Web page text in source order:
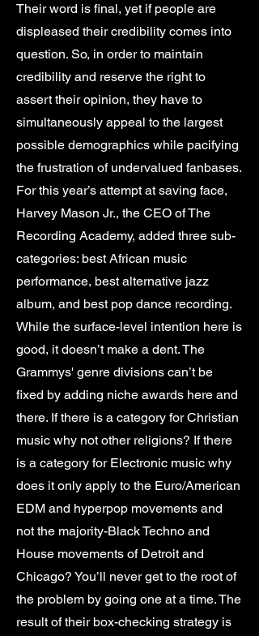
Their word is final, yet if people are
displeased their credibility comes into
question. So, in order to maintain
credibility and reserve the right to
assert their opinion, they have to
simultaneously appeal to the largest
possible demographics while pacifying
the frustration of undervalued fanbases.
For this year’s attempt at saving face,
Harvey Mason Jr., the CEO of The
Recording Academy, added three sub-
categories: best African music
performance, best alternative jazz
album, and best pop dance recording.
While the surface-level intention here is
good, it doesn’t make a dent. The
Grammys' genre divisions can’t be
fixed by adding niche awards here and
there. If there is a category for Christian
music why not other religions? If there
is a category for Electronic music why
does it only apply to the Euro/American
EDM and hyperpop movements and
not the majority-Black Techno and
House movements of Detroit and
Chicago? You’ll never get to the root of
the problem by going one at a time. The
result of their box-checking strategy is